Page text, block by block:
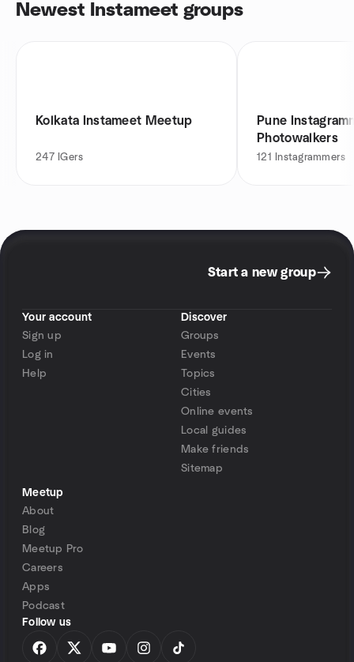
Newest Instameet groups
Kolkata Instameet Meetup
247 IGers
Pune
Photowalkers
121 Instagrammers
Start a new group
Your account
Sign up
Log in
Help
Discover
Groups
Events
Topics
Cities
Online events
Local guides
Make friends
Sitemap
Meetup
About
Blog
Meetup Pro
Careers
Apps
Podcast
Follow us